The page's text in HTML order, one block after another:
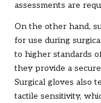
assessments are
On the other hand,
for use during
to higher standards
they provide a
Surgical gloves also
tactile sensitivity,